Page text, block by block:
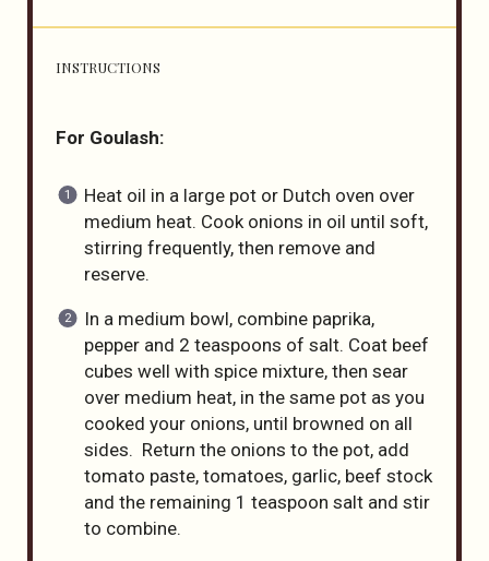
INSTRUCTIONS
For Goulash:
Heat oil in a large pot or Dutch oven over
medium heat. Cook onions in oil until soft,
stirring frequently, then remove and
reserve.
In a medium bowl, combine paprika,
pepper and 2 teaspoons of salt. Coat beef
cubes well with spice mixture, then sear
over medium heat, in the same pot as you
cooked your onions, until browned on all
sides. Return the onions to the pot, add
tomato paste, tomatoes, garlic, beef stock
and the remaining 1 teaspoon salt and stir
to combine.